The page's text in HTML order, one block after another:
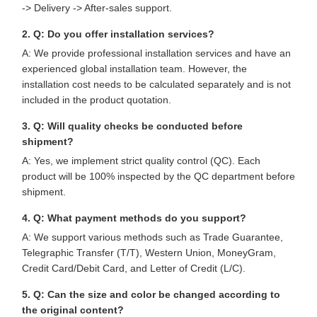
-> Delivery -> After-sales support.
2. Q: Do you offer installation services?
A: We provide professional installation services and have an
experienced global installation team. However, the
installation cost needs to be calculated separately and is not
included in the product quotation.
3. Q: Will quality checks be conducted before
shipment?
A: Yes, we implement strict quality control (QC). Each
product will be 100% inspected by the QC department before
shipment.
4. Q: What payment methods do you support?
A: We support various methods such as Trade Guarantee,
Telegraphic Transfer (T/T), Western Union, MoneyGram,
Credit Card/Debit Card, and Letter of Credit (L/C).
5. Q: Can the size and color be changed according to
the original content?